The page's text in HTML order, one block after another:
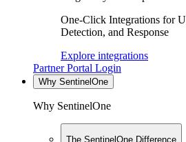
One-Click Integrations for
Detection, and Response
Explore integrations
Partner Portal Login
Why SentinelOne
Why SentinelOne
The SentinelOne Difference